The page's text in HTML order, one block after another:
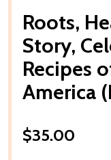
Roots,
Story,
Recipes
America
$35.00